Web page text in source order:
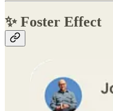
✨ Foster Effect